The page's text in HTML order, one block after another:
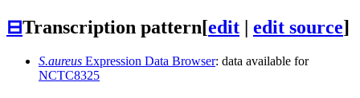
⊟Transcription pattern[edit | edit source]
S.aureus Expression Data Browser: data available for
NCTC8325